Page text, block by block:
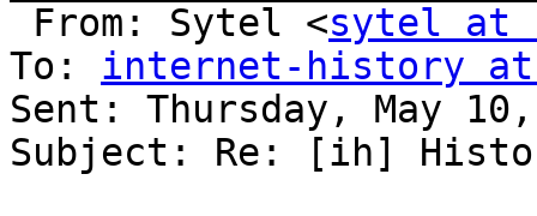
From: Sytel <sytel at
To: internet-history
Sent: Thursday, May
Subject: Re: [ih]